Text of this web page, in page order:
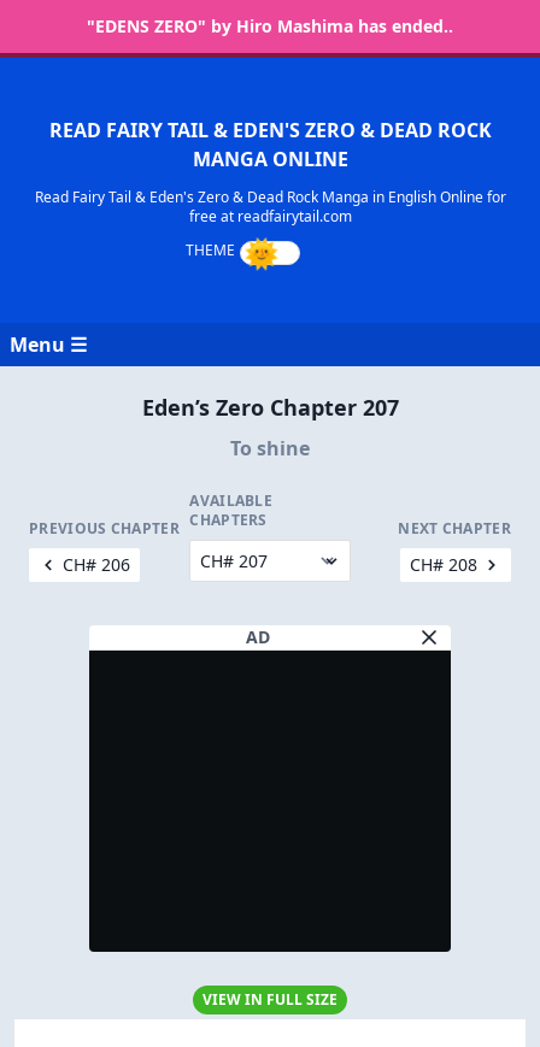
"EDENS ZERO" by Hiro Mashima has ended..
READ FAIRY TAIL & EDEN'S ZERO & DEAD ROCK
MANGA ONLINE
Read Fairy Tail & Eden's Zero & Dead Rock Manga in English Online for
free at readfairytail.com
Menu ☰
Eden’s Zero Chapter 207
To shine
PREVIOUS CHAPTER
CH# 206
AVAILABLE
CHAPTERS
NEXT CHAPTER
CH# 208
AD
VIEW IN FULL SIZE